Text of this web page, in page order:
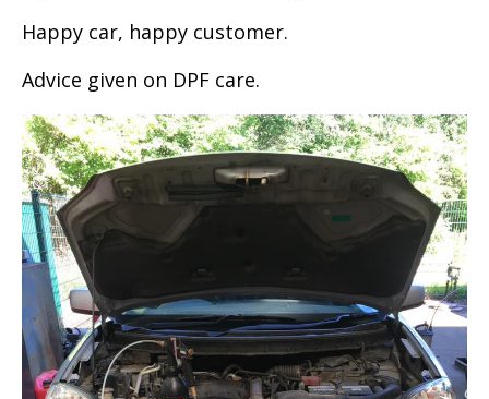
Happy car, happy customer.
Advice given on DPF care.